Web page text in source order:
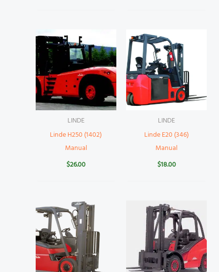
LINDE
Linde H250 (1402)
Manual
$26.00
LINDE
Linde E20 (346)
Manual
$18.00